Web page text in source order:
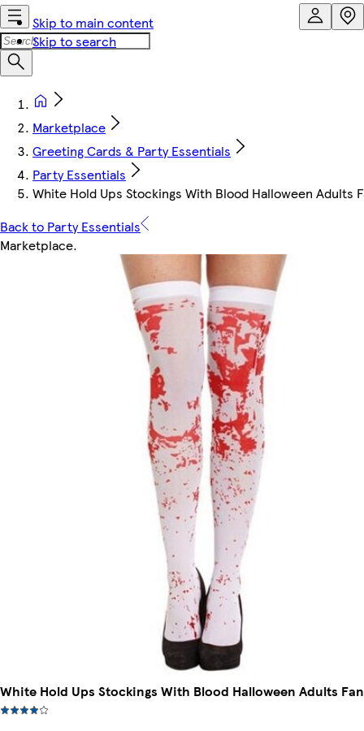
Skip to main content
Skip to search
Marketplace
Greeting Cards & Party Essentials
Party Essentials
White Hold Ups Stockings With Blood Halloween Adults
Back to Party Essentials
Marketplace.
White Hold Ups Stockings With Blood Halloween Adults